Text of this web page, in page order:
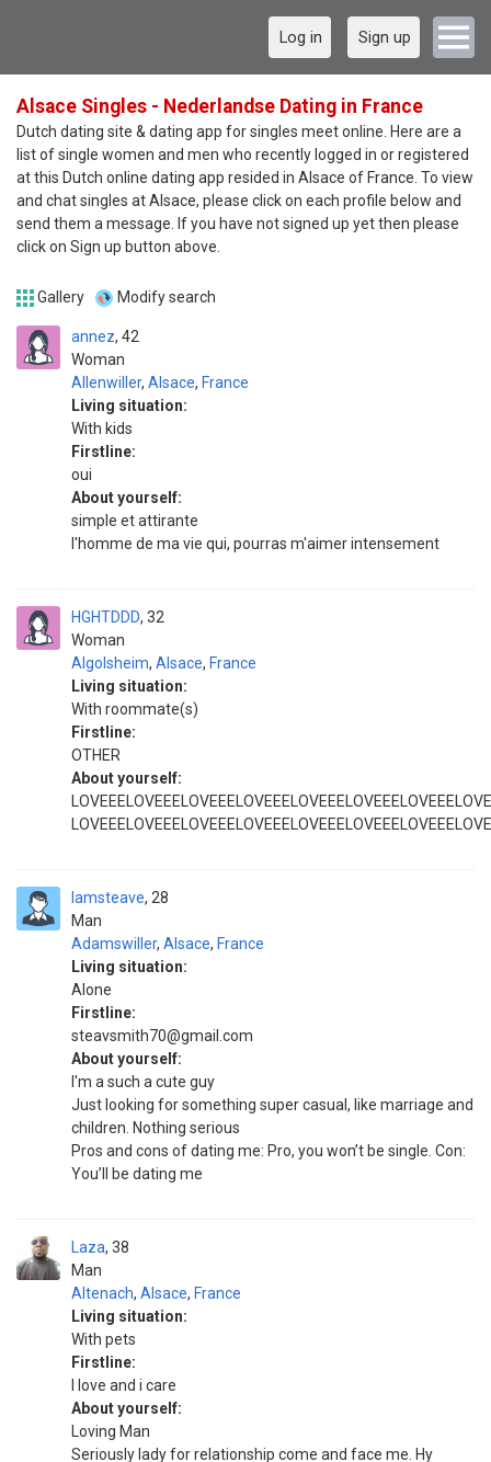
Log in Sign up
Alsace Singles - Nederlandse Dating in France
Dutch dating site & dating app for singles meet online. Here are a
list of single women and men who recently logged in or registered
at this Dutch online dating app resided in Alsace of France. To view
and chat singles at Alsace, please click on each profile below and
send them a message. If you have not signed up yet then please
click on Sign up button above.
Gallery Modify search
annez
Woman
42
Allenwiller, Alsace, France
Living situation:
With kids
Firstline:
oui
About yourself:
simple et attirante
l'homme de ma vie qui, pourras m'aimer intensement
HGHTDDD
Woman
32
Algolsheim, Alsace, France
Living situation:
With roommate(s)
Firstline:
OTHER
About yourself:
Iamsteave
Man
28
Adamswiller, Alsace, France
Living situation:
Alone
Firstline:
steavsmith70@gmail.com
About yourself:
I'm a such a cute guy
Just looking for something super casual, like marriage and
children. Nothing serious
Pros and cons of dating me: Pro, you won’t be single. Con:
You’ll be dating me
Laza
Man
38
Altenach, Alsace, France
Living situation:
With pets
Firstline:
I love and i care
About yourself:
Loving Man
Seriously lady for relationship come and face me. Hy